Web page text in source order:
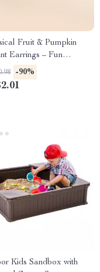
Fruit & Pumpkin
Earrings – Fun
for Any Occasion
-90%
Kids Sandbox with